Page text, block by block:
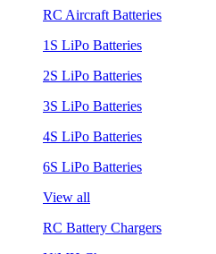
RC Aircraft Batteries
1S LiPo Batteries
2S LiPo Batteries
3S LiPo Batteries
4S LiPo Batteries
6S LiPo Batteries
View all
RC Battery Chargers